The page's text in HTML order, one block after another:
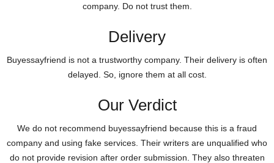
company. Do not trust them.
Delivery
Buyessayfriend is not a trustworthy company. Their delivery is often
delayed. So, ignore them at all cost.
Our Verdict
We do not recommend buyessayfriend because this is a fraud
company and using fake services. Their writers are unqualified who
do not provide revision after order submission. They also threaten